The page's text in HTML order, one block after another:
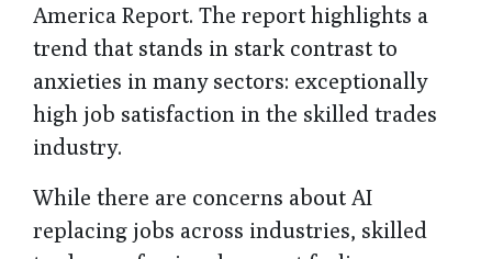
America Report. The report highlights a
trend that stands in stark contrast to
anxieties in many sectors: exceptionally
high job satisfaction in the skilled trades
industry.
While there are concerns about AI
replacing jobs across industries, skilled